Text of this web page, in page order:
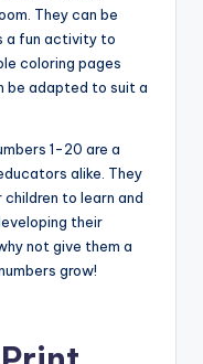
They can be
a fun activity to
coloring pages
be adapted to suit a
1-20 are a
alike. They
to learn and
their
not give them a
grow!